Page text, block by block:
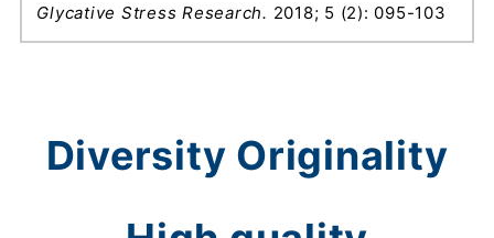
Glycative Stress Research. 2018; 5 (2): 095-103
Diversity Originality